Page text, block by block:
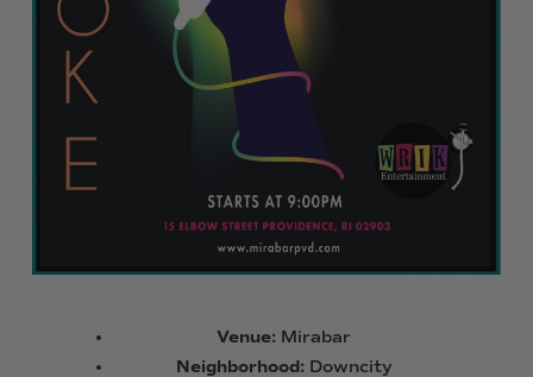
Venue: Mirabar
Neighborhood: Downcity